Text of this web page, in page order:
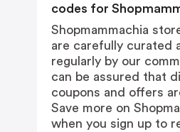
codes for
Shopmammachia
are carefully curated
regularly by our
can be assured that
coupons and offers
Save more on
when you sign up to